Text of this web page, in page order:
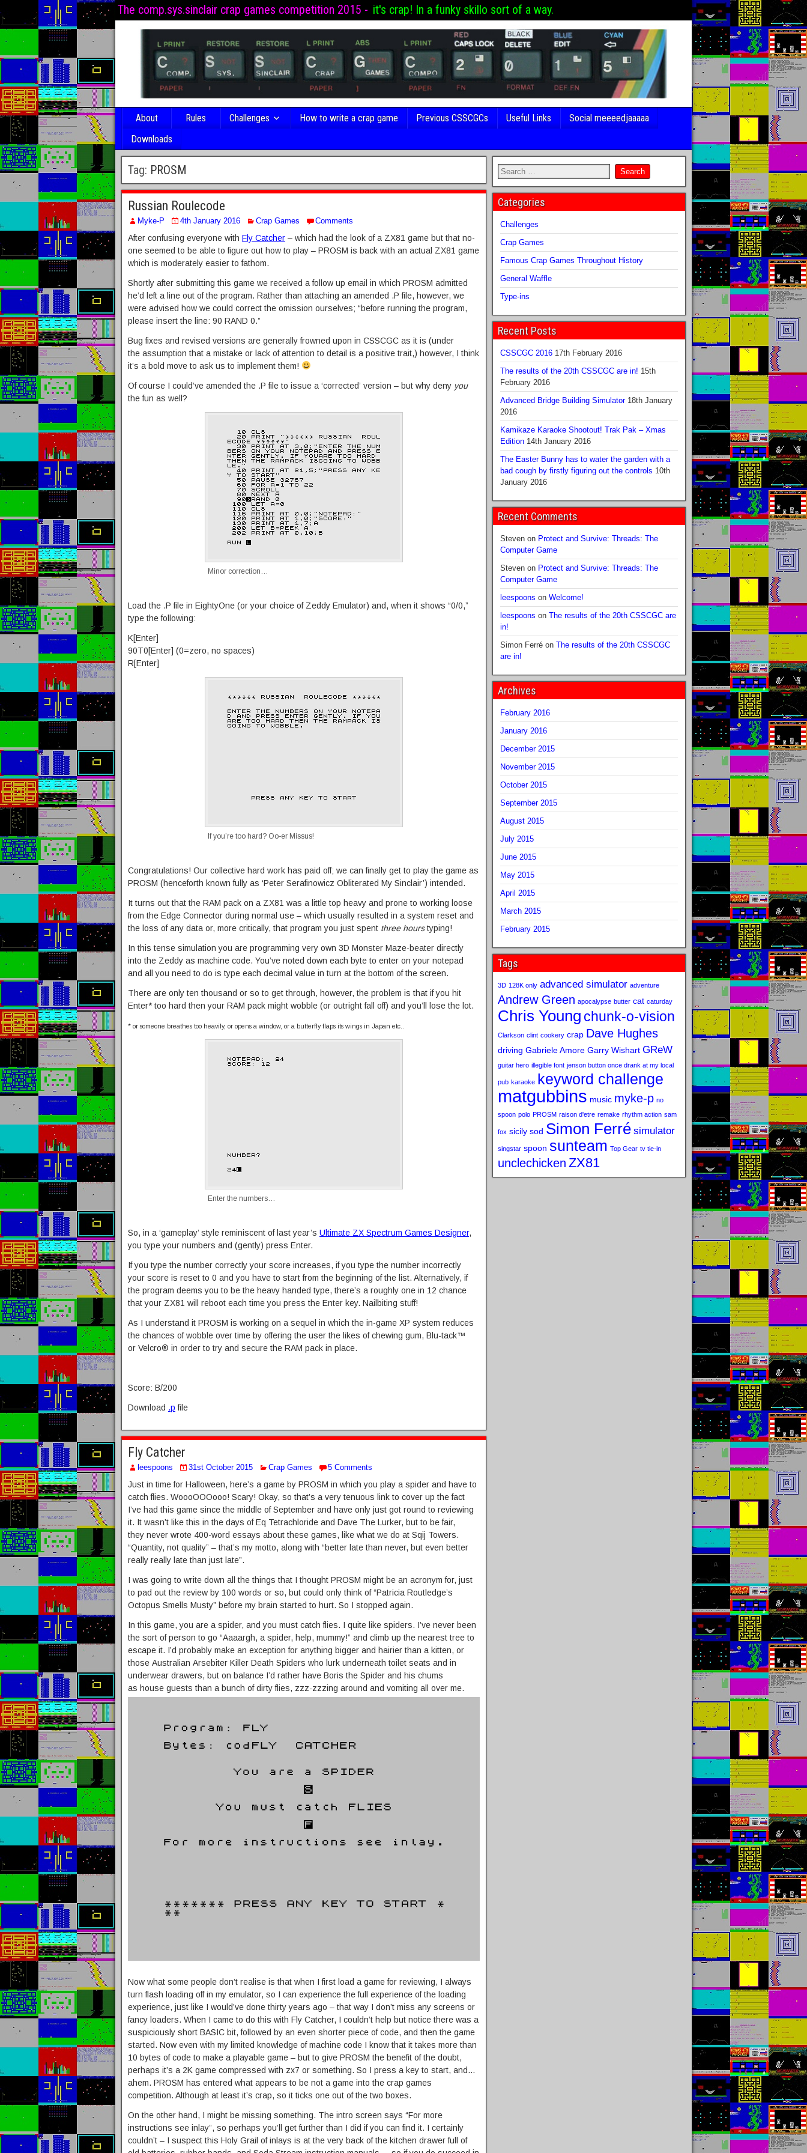
The comp.sys.sinclair crap games competition 2015 - it's crap! In a funky skillo sort of a way.
About Rules Challenges How to write a crap game Previous CSSCGCs Useful Links
Social meeeedjaaaaa
Downloads
Tag: PROSM
Russian Roulecode
Myke-P 4th January 2016 Crap Games Comments
After confusing everyone with Fly Catcher – which had the look of a ZX81 game but that no-
one seemed to be able to figure out how to play – PROSM is back with an actual ZX81 game
which is moderately easier to fathom.
Shortly after submitting this game we received a follow up email in which PROSM admitted
he’d left a line out of the program. Rather than attaching an amended .P file, however, we
were advised how we could correct the omission ourselves; “before running the program,
please insert the line: 90 RAND 0.”
Bug fixes and revised versions are generally frowned upon in CSSCGC as it is (under
the assumption that a mistake or lack of attention to detail is a positive trait,) however, I think
it’s a bold move to ask us to implement them!
Of course I could’ve amended the .P file to issue a ‘corrected’ version – but why deny you
the fun as well?
Minor correction…
Load the .P file in EightyOne (or your choice of Zeddy Emulator) and, when it shows “0/0,”
type the following:
K[Enter]
90T0[Enter] (0=zero, no spaces)
R[Enter]
If you’re too hard? Oo-er Missus!
Congratulations! Our collective hard work has paid off; we can finally get to play the game as
PROSM (henceforth known fully as ‘Peter Serafinowicz Obliterated My Sinclair’) intended.
It turns out that the RAM pack on a ZX81 was a little top heavy and prone to working loose
from the Edge Connector during normal use – which usually resulted in a system reset and
the loss of any data or, more critically, that program you just spent three hourstyping!
In this tense simulation you are programming very own 3D Monster Maze-beater directly
into the Zeddy as machine code. You’ve noted down each byte to enter on your notepad
and all you need to do is type each decimal value in turn at the bottom of the screen.
There are only ten thousand or so to get through, however, the problem is that if you hit
Enter* too hard then your RAM pack might wobble (or outright fall off) and you’ll lose the lot.
* or someone breathes too heavily, or opens a window, or a butterfly flaps its wings in Japan etc..
Enter the numbers…
So, in a ‘gameplay’ style reminiscent of last year’s Ultimate ZX Spectrum Games Designer,
you type your numbers and (gently) press Enter.
If you type the number correctly your score increases, if you type the number incorrectly
your score is reset to 0 and you have to start from the beginning of the list. Alternatively, if
the program deems you to be the heavy handed type, there’s a roughly one in 12 chance
that your ZX81 will reboot each time you press the Enter key. Nailbiting stuff!
As I understand it PROSM is working on a sequel in which the in-game XP system reduces
the chances of wobble over time by offering the user the likes of chewing gum, Blu-tack™
or Velcro® in order to try and secure the RAM pack in place.
Score: B/200
Download .p file
Fly Catcher
leespoons 31st October 2015 Crap Games 5 Comments
Just in time for Halloween, here’s a game by PROSM in which you play a spider and have to
catch flies. WoooOOOooo! Scary! Okay, so that’s a very tenuous link to cover up the fact
I’ve had this game since the middle of September and have only just got round to reviewing
it. It wasn’t like this in the days of Eq Tetrachloride and Dave The Lurker, but to be fair,
they never wrote 400-word essays about these games, like what we do at Sqij Towers.
“Quantity, not quality” – that’s my motto, along with “better late than never, but even better
really really late than just late”.
I was going to write down all the things that I thought PROSM might be an acronym for, just
to pad out the review by 100 words or so, but could only think of “Patricia Routledge’s
Octopus Smells Musty” before my brain started to hurt. So I stopped again.
In this game, you are a spider, and you must catch flies. I quite like spiders. I’ve never been
the sort of person to go “Aaaargh, a spider, help, mummy!” and climb up the nearest tree to
escape it. I’d probably make an exception for anything bigger and hairier than a kitten, or
those Australian Arsebiter Killer Death Spiders who lurk underneath toilet seats and in
underwear drawers, but on balance I’d rather have Boris the Spider and his chums
as house guests than a bunch of dirty flies, zzz-zzzing around and vomiting all over me.
Now what some people don’t realise is that when I first load a game for reviewing, I always
turn flash loading off in my emulator, so I can experience the full experience of the loading
experience, just like I would’ve done thirty years ago – that way I don’t miss any screens or
fancy loaders. When I came to do this with Fly Catcher, I couldn’t help but notice there was a
suspiciously short BASIC bit, followed by an even shorter piece of code, and then the game
started. Now even with my limited knowledge of machine code I know that it takes more than
10 bytes of code to make a playable game – but to give PROSM the benefit of the doubt,
perhaps it’s a 2K game compressed with zx7 or something. So I press a key to start, and…
ahem. PROSM has entered what appears to be not a game into the crap games
competition. Although at least it’s crap, so it ticks one out of the two boxes.
On the other hand, I might be missing something. The intro screen says “For more
instructions see inlay”, so perhaps you’ll get further than I did if you can find it. I certainly
couldn’t – I suspect this Holy Grail of inlays is at the very back of the kitchen drawer full of
Categories
Challenges
Crap Games
Famous Crap Games Throughout History
General Waffle
Type-ins
Recent Posts
CSSCGC 2016 17th February 2016
The results of the 20th CSSCGC are in! 15th
February 2016
Advanced Bridge Building Simulator 18th January
2016
Kamikaze Karaoke Shootout! Trak Pak – Xmas
Edition 14th January 2016
The Easter Bunny has to water the garden with a
bad cough by firstly figuring out the controls 10th
January 2016
Recent Comments
Stevenon Protect and Survive: Threads: The
Computer Game
Stevenon Protect and Survive: Threads: The
Computer Game
leespoons on Welcome!
leespoons on The results of the 20th CSSCGC are
in!
Simon Ferréon The results of the 20th CSSCGC
are in!
Archives
February 2016
January 2016
December 2015
November 2015
October 2015
September 2015
August 2015
July 2015
June 2015
May 2015
April 2015
March 2015
February 2015
Tags
3D 128K only advanced simulator adventure
Andrew Green apocalypse butter cat caturday
Chris Young chunk-o-vision
Clarkson clint cookery crap Dave Hughes
driving Gabriele Amore Garry Wishart GReW
guitar hero illegible font jenson button once drank at my local
pub karaoke keyword challenge
matgubbins music myke-p no
spoon polo PROSM raison d'etre remake rhythm action sam
fox sicily sod Simon Ferré simulator
singstar spoon sunteam Top Gear tv tie-in
unclechicken ZX81